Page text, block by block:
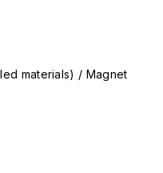
materials) / Magnet